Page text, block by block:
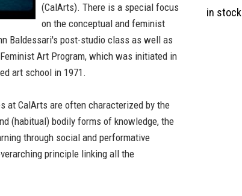
(CalArts). There is a special focus
on the conceptual and feminist
Baldessari's post-studio class as well as
Art Program, which was initiated in
art school in 1971.
at CalArts are often characterized by the
(habitual) bodily forms of knowledge, the
through social and performative
principle linking all the
in stock